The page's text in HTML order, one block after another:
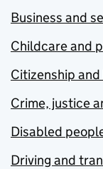
Business and
Childcare and
Citizenship
Crime, justice
Disabled
Driving and